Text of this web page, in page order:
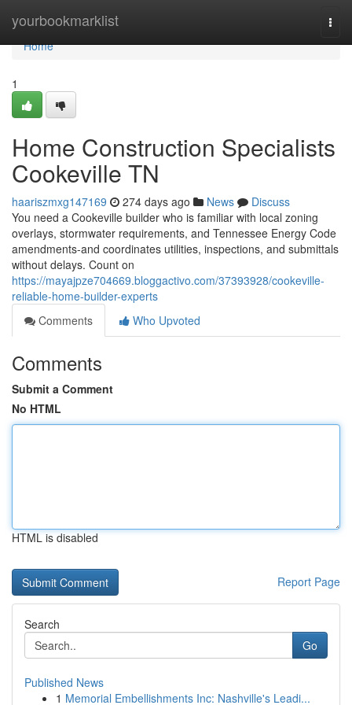
yourbookmarklist
Home
Home
1
Home Construction Specialists
Cookeville TN
haariszmxg147169 274 days ago News
Discuss
You need a Cookeville builder who is familiar with local zoning
overlays, stormwater requirements, and Tennessee Energy Code
amendments-and coordinates utilities, inspections, and submittals
without delays. Count on
https://mayajpze704669.bloggactivo.com/37393928/cookeville-
reliable-home-builder-experts
Comments
Who Upvoted
Comments
Submit a Comment
No HTML
HTML is disabled
Report Page
Search
Go
Published News
1 Memorial Embellishments Inc: Nashville's Leadi...